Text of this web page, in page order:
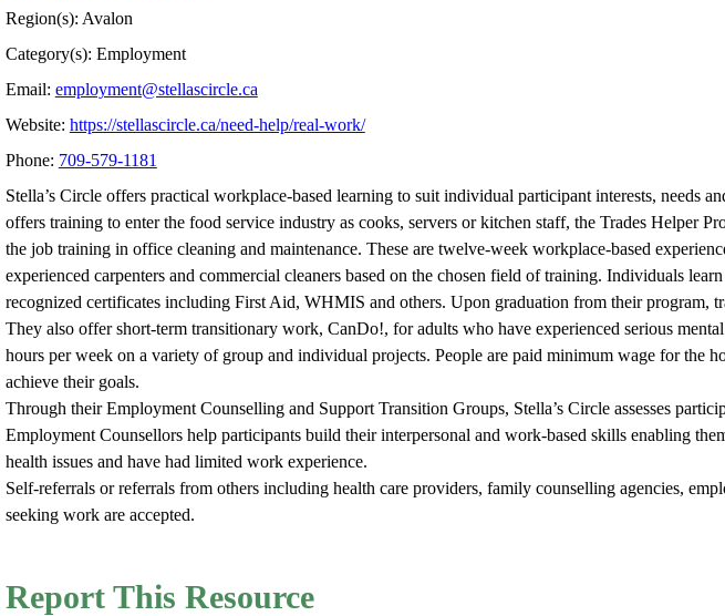
Region(s): Avalon
Category(s): Employment
Email: employment@stellascircle.ca
Website: https://stellascircle.ca/need-help/real-work/
Phone: 709-579-1181
Stella’s Circle offers practical workplace-based learning to suit individual participant interests, needs
offers training to enter the food service industry as cooks, servers or kitchen staff, the Trades Helper
the job training in office cleaning and maintenance. These are twelve-week workplace-based
experienced carpenters and commercial cleaners based on the chosen field of training. Individuals
recognized certificates including First Aid, WHMIS and others. Upon graduation from their program,
They also offer short-term transitionary work, CanDo!, for adults who have experienced serious
hours per week on a variety of group and individual projects. People are paid minimum wage for
achieve their goals.
Through their Employment Counselling and Support Transition Groups, Stella’s Circle assesses
Employment Counsellors help participants build their interpersonal and work-based skills enabling
health issues and have had limited work experience.
Self-referrals or referrals from others including health care providers, family counselling agencies,
seeking work are accepted.
Report This Resource